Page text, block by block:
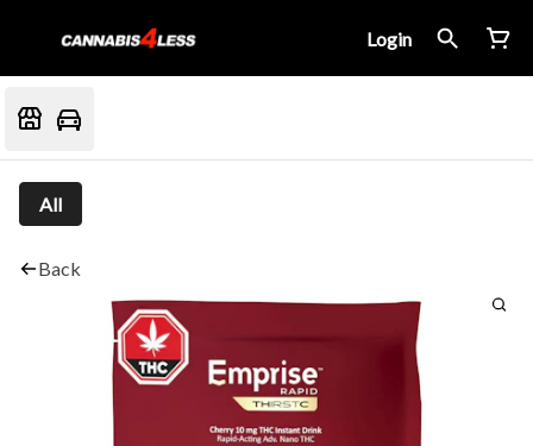
Login
All
Back